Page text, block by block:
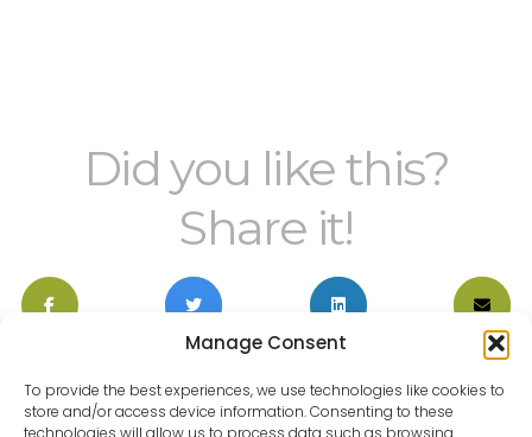
Manage Consent
To provide the best experiences, we use technologies like cookies to
store and/or access device information. Consenting to these
technologies will allow us to process data such as browsing
Did you like this?
Share it!